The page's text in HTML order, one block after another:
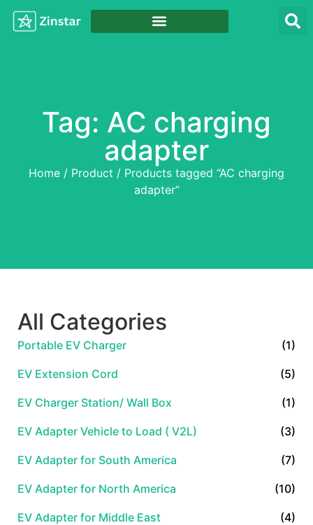
Tag: AC charging
adapter
Home / Product / Products tagged “AC charging
adapter”
All Categories
Portable EV Charger (1)
EV Extension Cord (5)
EV Charger Station/ Wall Box (1)
EV Adapter Vehicle to Load ( V2L) (3)
EV Adapter for South America (7)
EV Adapter for North America (10)
EV Adapter for Middle East (4)